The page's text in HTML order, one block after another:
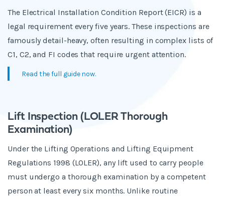
The Electrical Installation Condition Report (EICR) is a
legal requirement every five years. These inspections are
famously detail-heavy, often resulting in complex lists of
C1, C2, and FI codes that require urgent attention.
Read the full guide now.
Lift Inspection (LOLER Thorough
Examination)
Under the Lifting Operations and Lifting Equipment
Regulations 1998 (LOLER), any lift used to carry people
must undergo a thorough examination by a competent
person at least every six months. Unlike routine